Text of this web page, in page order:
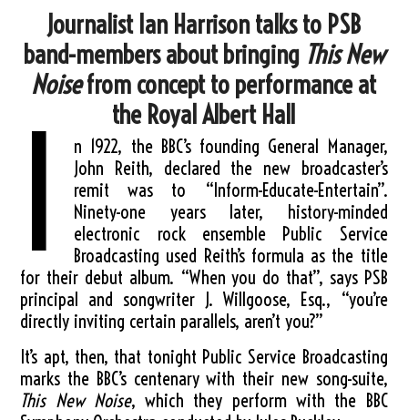
Journalist Ian Harrison talks to PSB
band-members about bringing This New
Noisefrom concept to performance at
the Royal Albert Hall
I
n 1922, the BBC’s founding General Manager,
John Reith, declared the new broadcaster’s
remit was to “Inform-Educate-Entertain”.
Ninety-one years later, history-minded
electronic rock ensemble Public Service
Broadcasting used Reith’s formula as the title
for their debut album. “When you do that”, says PSB
principal and songwriter J. Willgoose, Esq., “you’re
directly inviting certain parallels, aren’t you?”
It’s apt, then, that tonight Public Service Broadcasting
marks the BBC’s centenary with their new song-suite,
This New Noise, which they perform with the BBC